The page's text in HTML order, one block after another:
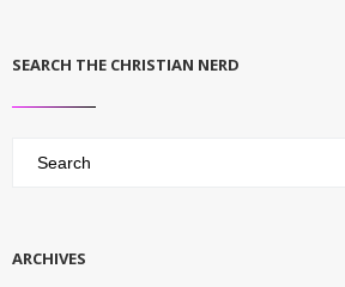
SEARCH THE CHRISTIAN NERD
ARCHIVES